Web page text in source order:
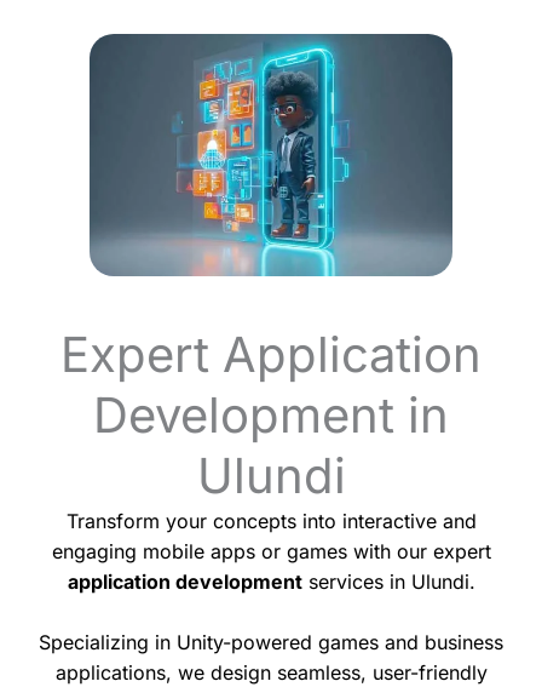
Expert Application
Development in
Ulundi
Transform your concepts into interactive and
engaging mobile apps or games with our expert
application developmentservices in Ulundi.
Specializing in Unity-powered games and business
applications, we design seamless, user-friendly